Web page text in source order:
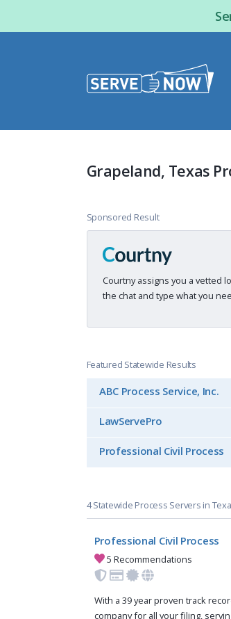
Grapeland, Texas
Sponsored Result
Courtny assigns you a vetted
the chat and type what you
Featured Statewide Results
ABC Process Service, Inc.
LawServePro
Professional Civil Process
4 Statewide Process Servers in
Professional Civil Process
5 Recommendations
With a 39 year proven track
company for all your filing,